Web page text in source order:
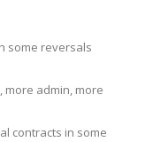
some reversals
more admin, more
contracts in some